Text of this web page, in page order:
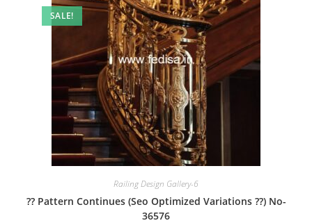
SALE!
Railing Design Gallery-6
?? Pattern Continues (Seo Optimized Variations ??) No-
36576